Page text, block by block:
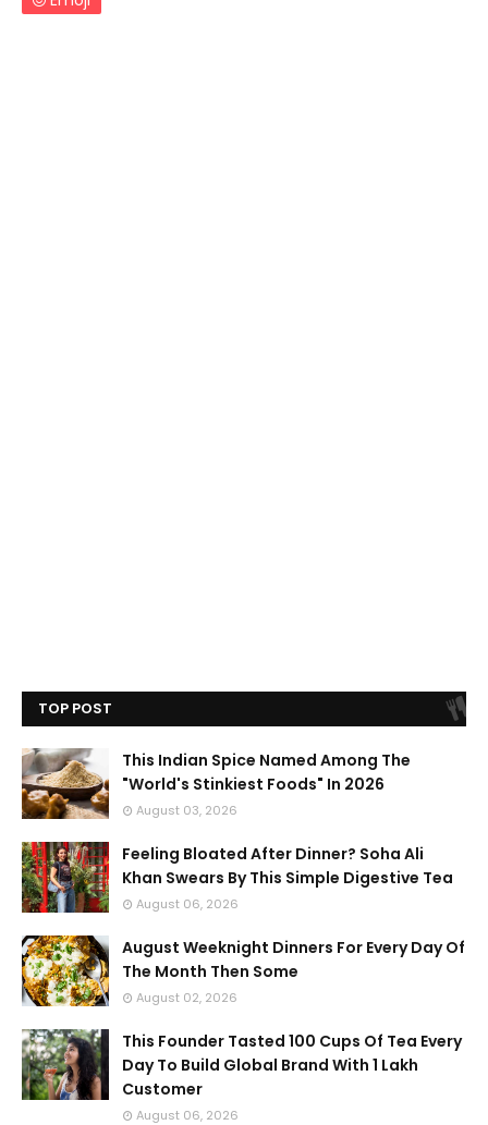
TOP POST
This Indian Spice Named Among The
"World's Stinkiest Foods" In 2026
August 03, 2026
Feeling Bloated After Dinner? Soha Ali
Khan Swears By This Simple Digestive Tea
August 06, 2026
August Weeknight Dinners For Every Day Of
The Month Then Some
August 02, 2026
This Founder Tasted 100 Cups Of Tea Every
Day To Build Global Brand With 1 Lakh
Customer
August 06, 2026